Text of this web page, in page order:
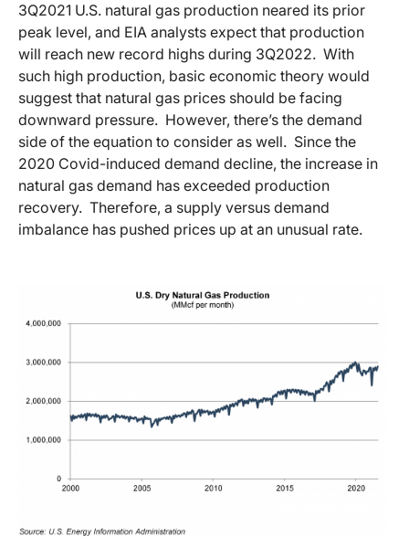
3Q2021 U.S. natural gas production neared its prior
peak level, and EIA analysts expect that production
will reach new record highs during 3Q2022. With
such high production, basic economic theory would
suggest that natural gas prices should be facing
downward pressure. However, there’s the demand
side of the equation to consider as well. Since the
2020 Covid-induced demand decline, the increase in
natural gas demand has exceeded production
recovery. Therefore, a supply versus demand
imbalance has pushed prices up at an unusual rate.